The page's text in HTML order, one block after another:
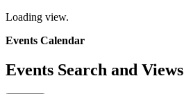
Loading view.
Events Calendar
Events Search and